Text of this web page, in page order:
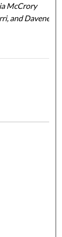
McCrory
and Davené